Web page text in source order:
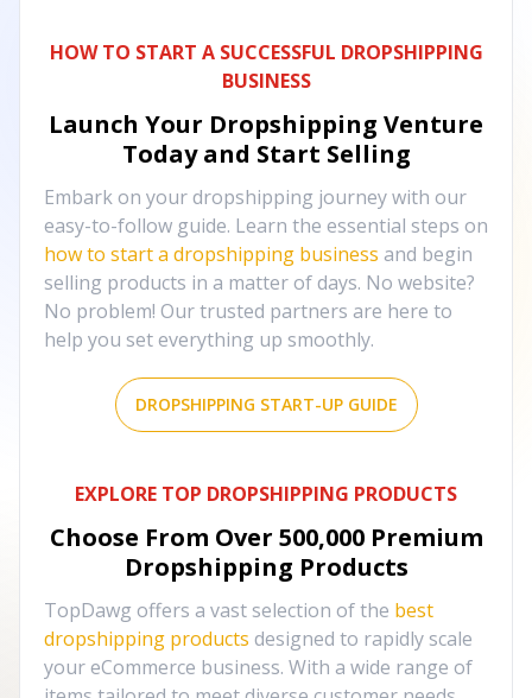
HOW TO START A SUCCESSFUL DROPSHIPPING
BUSINESS
Launch Your Dropshipping Venture
Today and Start Selling
Embark on your dropshipping journey with our
easy-to-follow guide. Learn the essential steps on
how to start a dropshipping business and begin
selling products in a matter of days. No website?
No problem! Our trusted partners are here to
help you set everything up smoothly.
DROPSHIPPING START-UP GUIDE
EXPLORE TOP DROPSHIPPING PRODUCTS
Choose From Over 500,000 Premium
Dropshipping Products
TopDawg offers a vast selection of the best
dropshipping products designed to rapidly scale
your eCommerce business. With a wide range of